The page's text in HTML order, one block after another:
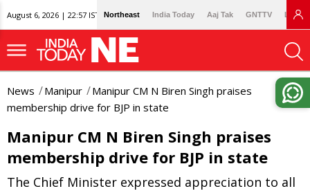
August 6, 2026 | 22:57 IST Northeast India Today Aaj Tak GNTTV
News Manipur
Manipur CM N Biren Singh praises
membership drive for BJP in state
Manipur CM N Biren Singh praises
membership drive for BJP in state
The Chief Minister expressed appreciation to all